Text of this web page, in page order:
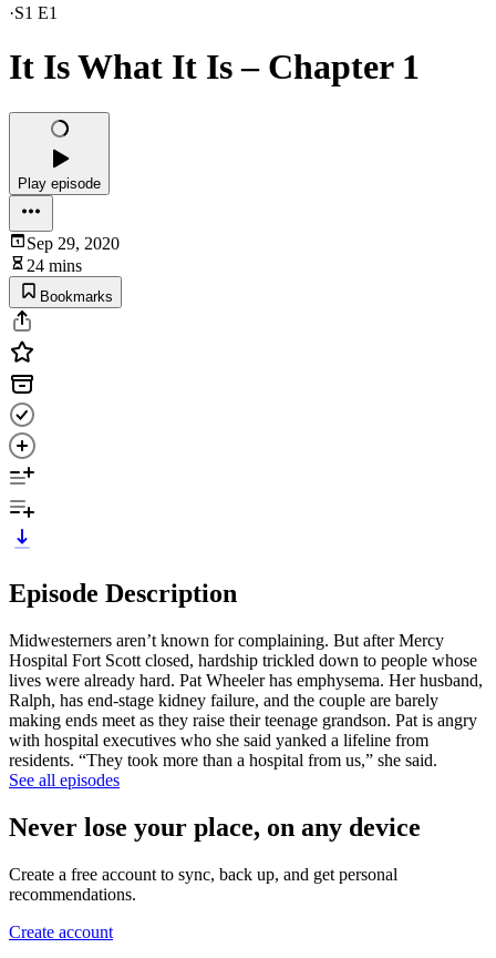
·S1 E1
It Is What It Is – Chapter 1
Play episode
Sep 29, 2020
24 mins
Bookmarks
Episode Description
Midwesterners aren’t known for complaining. But after Mercy
Hospital Fort Scott closed, hardship trickled down to people whose
lives were already hard. Pat Wheeler has emphysema. Her husband,
Ralph, has end-stage kidney failure, and the couple are barely
making ends meet as they raise their teenage grandson. Pat is angry
with hospital executives who she said yanked a lifeline from
residents. “They took more than a hospital from us,” she said.
See all episodes
Never lose your place, on any device
Create a free account to sync, back up, and get personal
recommendations.
Create account